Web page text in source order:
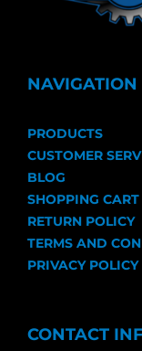
NAVIGATION
PRODUCTS
CUSTOMER
BLOG
SHOPPING CART
RETURN POLICY
TERMS AND
PRIVACY POLICY
CONTACT